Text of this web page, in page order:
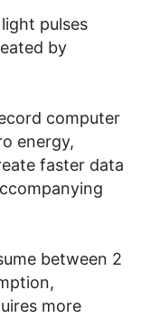
pulses
by
computer
energy,
faster data
between 2
more